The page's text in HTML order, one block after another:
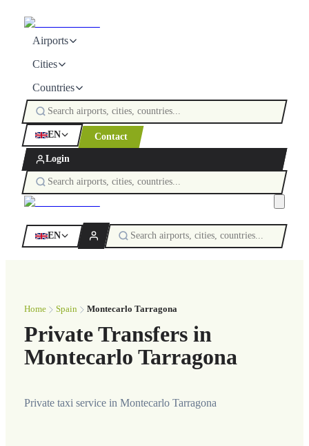
Airports
Cities
Countries
EN Contact
Login
EN
Home Spain Montecarlo Tarragona
Private Transfers in
Montecarlo Tarragona
Private taxi service in Montecarlo Tarragona